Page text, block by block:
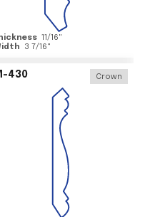
11/16"
3 7/16"
430 Crown